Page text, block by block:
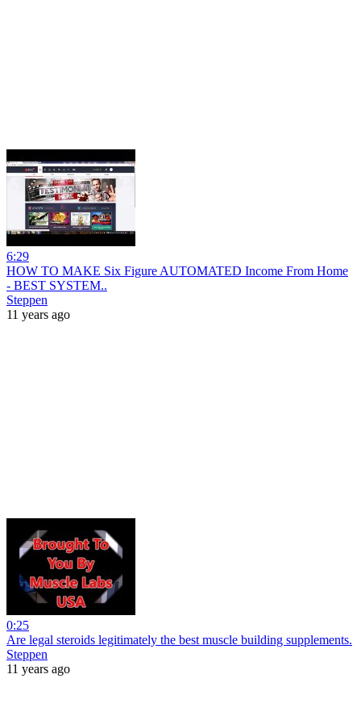
6:29
HOW TO MAKE Six Figure AUTOMATED Income From Home
- BEST SYSTEM..
Steppen
11 years ago
0:25
Are legal steroids legitimately the best muscle building supplements.
Steppen
11 years ago